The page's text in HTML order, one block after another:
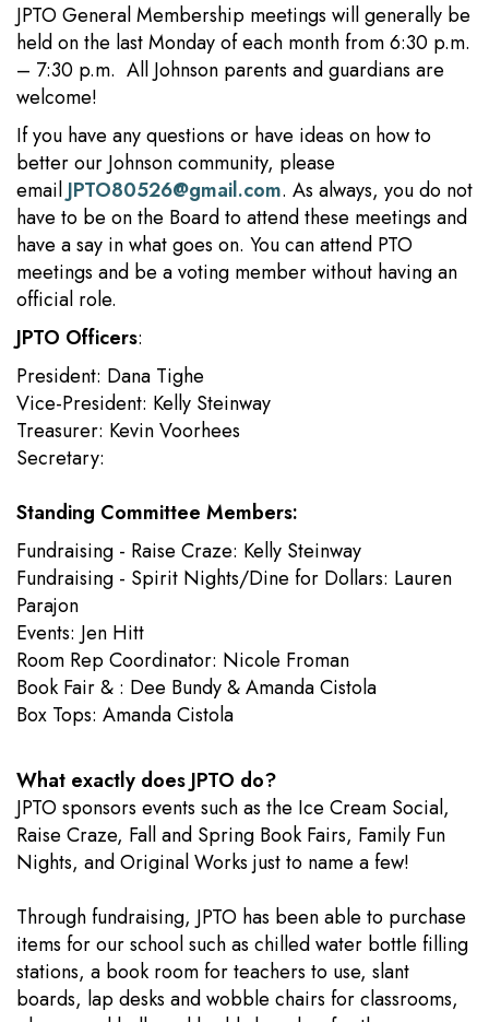
JPTO General Membership meetings will generally be
held on the last Monday of each month from 6:30 p.m.
– 7:30 p.m. All Johnson parents and guardians are
welcome!
If you have any questions or have ideas on how to
better our Johnson community, please
email JPTO80526@gmail.com. As always, you do not
have to be on the Board to attend these meetings and
have a say in what goes on. You can attend PTO
meetings and be a voting member without having an
official role.
JPTO Officers:
President: Dana Tighe
Vice-President: Kelly Steinway
Treasurer: Kevin Voorhees
Secretary:
Standing Committee Members:
Fundraising - Raise Craze: Kelly Steinway
Fundraising - Spirit Nights/Dine for Dollars: Lauren
Parajon
Events: Jen Hitt
​Room Rep Coordinator: Nicole Froman
Book Fair & : Dee Bundy & Amanda Cistola
Box Tops: Amanda Cistola
What exactly does JPTO do?
JPTO sponsors events such as the Ice Cream Social,
Raise Craze, Fall and Spring Book Fairs, Family Fun
Nights, and Original Works just to name a few!
Through fundraising, JPTO has been able to purchase
items for our school such as chilled water bottle filling
stations, a book room for teachers to use, slant
boards, lap desks and wobble chairs for classrooms,